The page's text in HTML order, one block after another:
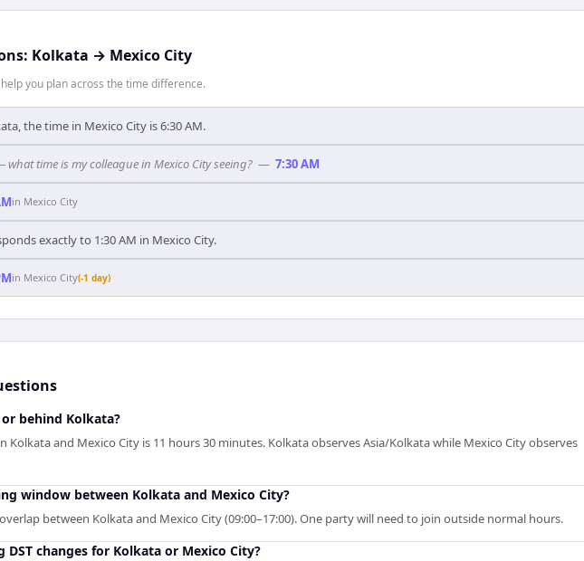
Kolkata → Mexico City
you plan across the time difference.
the time in Mexico City is 6:30 AM.
time is my colleague in Mexico City seeing? — 7:30 AM
in Mexico City
exactly to 1:30 AM in Mexico City.
in Mexico City(-1 day)
behind Kolkata?
Kolkata and Mexico City is 11 hours 30 minutes. Kolkata observes Asia/Kolkata while Mexico City observes
window between Kolkata and Mexico City?
between Kolkata and Mexico City (09:00–17:00). One party will need to join outside normal hours.
changes for Kolkata or Mexico City?